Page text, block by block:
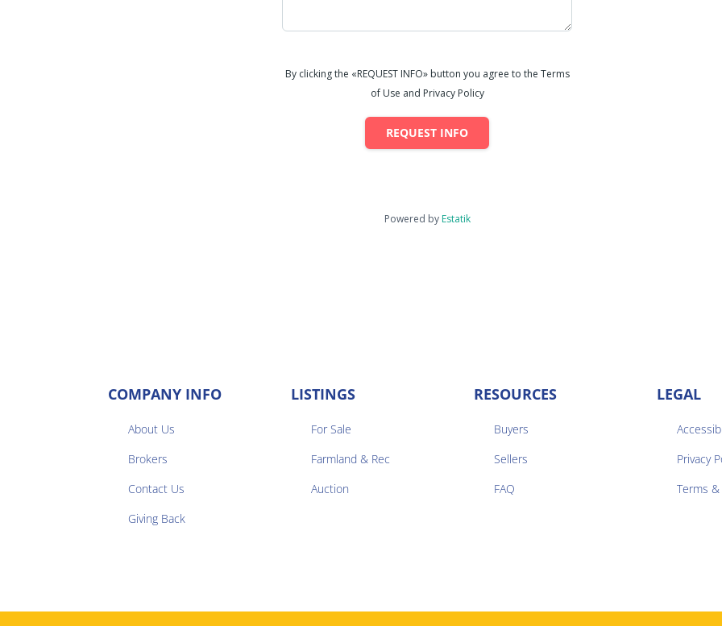
By clicking the «REQUEST INFO» button you agree to the Terms
of Use and Privacy Policy
REQUEST INFO
Powered by Estatik
COMPANY INFO
About Us
Brokers
Contact Us
Giving Back
LISTINGS
For Sale
Farmland & Rec
Auction
RESOURCES
Buyers
Sellers
FAQ
LEGAL
Privacy
Terms